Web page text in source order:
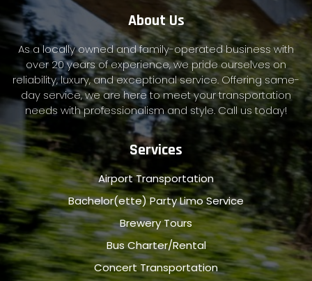
About Us
As a locally owned and family-operated business with
over 20 years of experience, we pride ourselves on
reliability, luxury, and exceptional service. Offering same-
day service, we are here to meet your transportation
needs with professionalism and style. Call us today!
Services
Airport Transportation
Bachelor(ette) Party Limo Service
Brewery Tours
Bus Charter/Rental
Concert Transportation